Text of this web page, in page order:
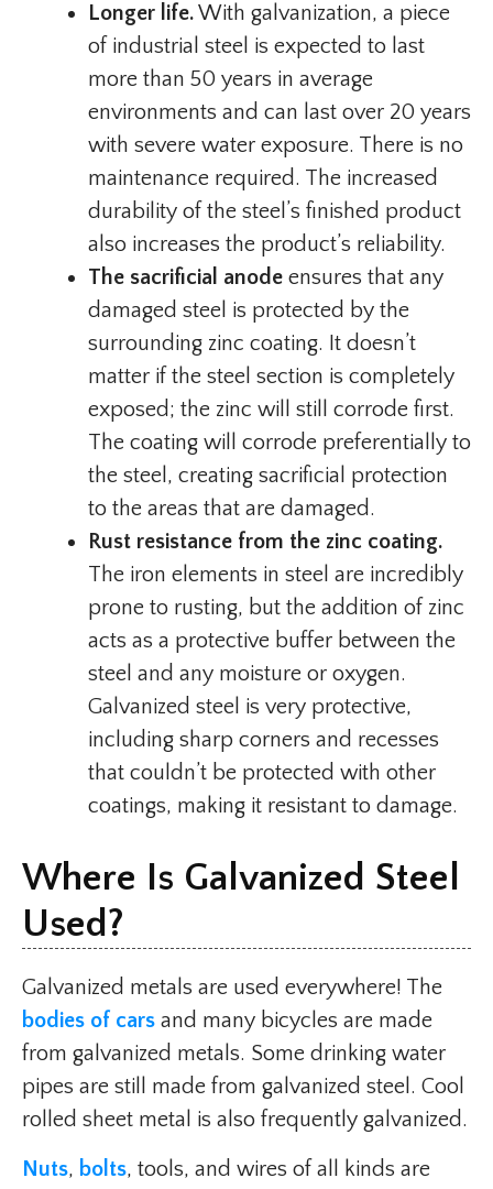
Longer life.With galvanization, a piece
of industrial steel is expected to last
more than 50 years in average
environments and can last over 20 years
with severe water exposure. There is no
maintenance required. The increased
durability of the steel’s finished product
also increases the product’s reliability.
The sacrificial anode ensures that any
damaged steel is protected by the
surrounding zinc coating. It doesn’t
matter if the steel section is completely
exposed; the zinc will still corrode first.
The coating will corrode preferentially to
the steel, creating sacrificial protection
to the areas that are damaged.
Rust resistance from the zinc coating.
The iron elements in steel are incredibly
prone to rusting, but the addition of zinc
acts as a protective buffer between the
steel and any moisture or oxygen.
Galvanized steel is very protective,
including sharp corners and recesses
that couldn’t be protected with other
coatings, making it resistant to damage.
Where Is Galvanized Steel
Used?
Galvanized metals are used everywhere! The
bodies of cars and many bicycles are made
from galvanized metals. Some drinking water
pipes are still made from galvanized steel. Cool
rolled sheet metal is also frequently galvanized.
Nuts, bolts, tools, and wires of all kinds are